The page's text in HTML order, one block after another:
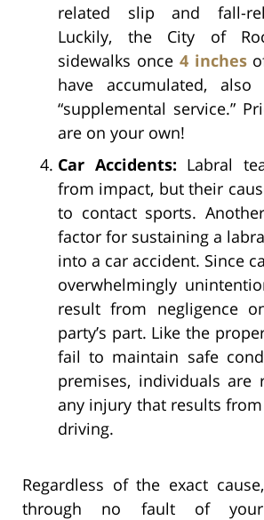
related slip and fall-
Luckily, the City of
sidewalks once 4 inches
have accumulated,
“supplemental service.”
are on your own!
Car Accidents: Labral
from impact, but their
to contact sports.
factor for sustaining a
into a car accident. Since
overwhelmingly
result from negligence
party’s part. Like the
fail to maintain safe
premises, individuals are
any injury that results
driving.
Regardless of the exact
through no fault of